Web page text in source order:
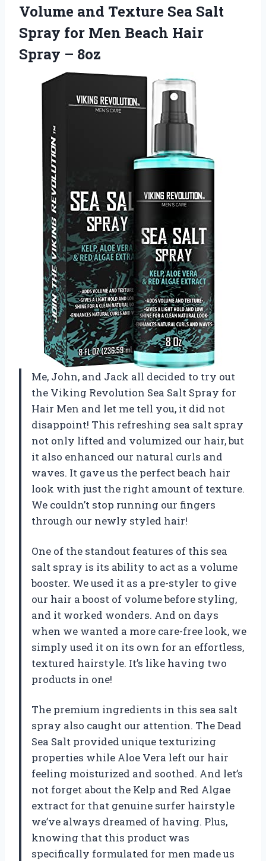
Volume and Texture Sea Salt
Spray for Men Beach Hair
Spray – 8oz
Me, John, and Jack all decided to try out
the Viking Revolution Sea Salt Spray for
Hair Men and let me tell you, it did not
disappoint! This refreshing sea salt spray
not only lifted and volumized our hair, but
it also enhanced our natural curls and
waves. It gave us the perfect beach hair
look with just the right amount of texture.
We couldn’t stop running our fingers
through our newly styled hair!
One of the standout features of this sea
salt spray is its ability to act as a volume
booster. We used it as a pre-styler to give
our hair a boost of volume before styling,
and it worked wonders. And on days
when we wanted a more care-free look, we
simply used it on its own for an effortless,
textured hairstyle. It’s like having two
products in one!
The premium ingredients in this sea salt
spray also caught our attention. The Dead
Sea Salt provided unique texturizing
properties while Aloe Vera left our hair
feeling moisturized and soothed. And let’s
not forget about the Kelp and Red Algae
extract for that genuine surfer hairstyle
we’ve always dreamed of having. Plus,
knowing that this product was
specifically formulated for men made us